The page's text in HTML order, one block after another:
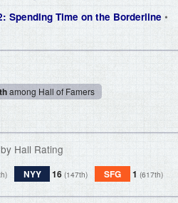
Spending Time on the Borderline •
among Hall of Famers
by Hall Rating
NYY 16 (147th) SFG 1 (617th)